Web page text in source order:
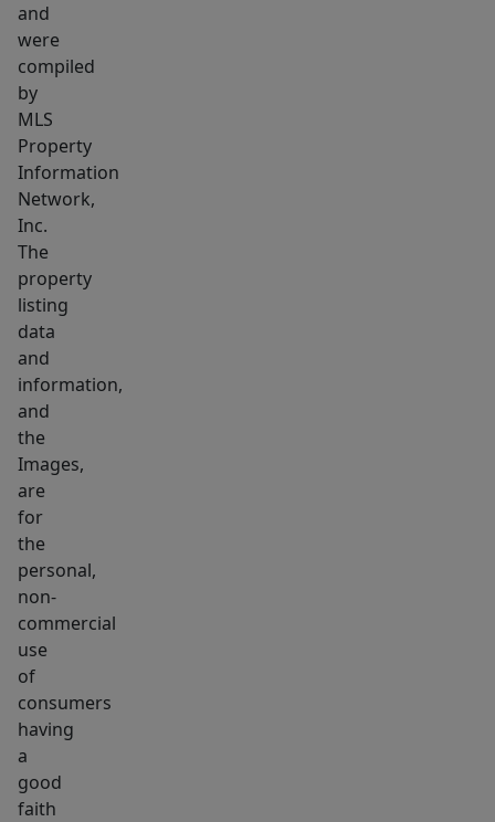
and
were
compiled
by
MLS
Property
Information
Network,
Inc.
The
property
listing
data
and
information,
and
the
Images,
are
for
the
personal,
non-
commercial
use
of
consumers
having
a
good
faith